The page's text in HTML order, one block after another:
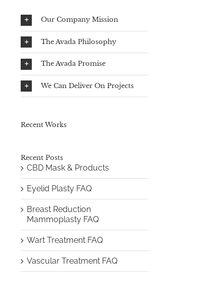
Our Company Mission
The Avada Philosophy
The Avada Promise
We Can Deliver On Projects
Recent Works
Recent Posts
CBD Mask & Products
Eyelid Plasty FAQ
Breast Reduction
Mammoplasty FAQ
Wart Treatment FAQ
Vascular Treatment FAQ